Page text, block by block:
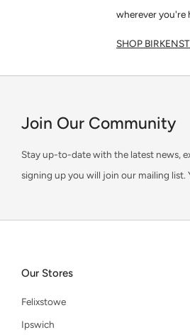
wherever you're
SHOP
Join Our Community
Stay up-to-date with the latest news,
signing up you will join our mailing list.
Our Stores
Felixstowe
Ipswich